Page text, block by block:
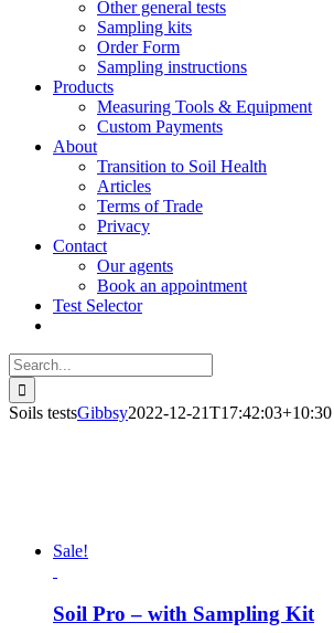
Other general tests
Sampling kits
Order Form
Sampling instructions
Products
Measuring Tools & Equipment
Custom Payments
About
Transition to Soil Health
Articles
Terms of Trade
Privacy
Contact
Our agents
Book an appointment
Test Selector
Search
for:
Soils testsGibbsy2022-12-21T17:42:03+10:30
Sale!
Soil Pro – with Sampling Kit